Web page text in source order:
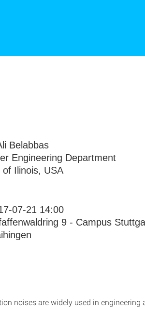
Belabbas
Engineering Department
of Ilinois, USA
07-21 14:00
9 - Campus
noises are widely used in engineering